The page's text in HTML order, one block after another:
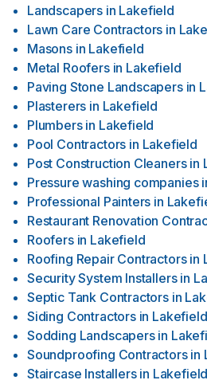
Landscapers in Lakefield
Lawn Care Contractors in
Masons in Lakefield
Metal Roofers in Lakefield
Paving Stone Landscapers in
Plasterers in Lakefield
Plumbers in Lakefield
Pool Contractors in Lakefield
Post Construction Cleaners in
Pressure washing companies
Professional Painters in
Restaurant Renovation
Roofers in Lakefield
Roofing Repair Contractors in
Security System Installers in
Septic Tank Contractors in
Siding Contractors in Lakefield
Sodding Landscapers in
Soundproofing Contractors in
Staircase Installers in Lakefield